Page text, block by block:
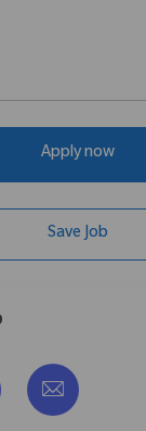
Apply now
Save Job
통해 공유
을 통해
이메일